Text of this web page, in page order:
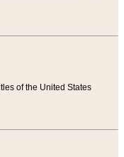
of the United States